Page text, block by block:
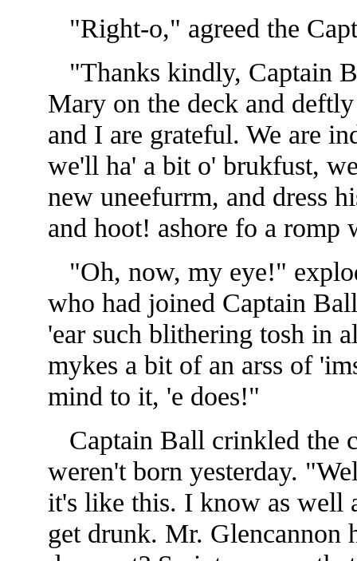
"Right-o," agreed the
"Thanks kindly, Captain
Mary on the deck and
and I are grateful. We are
we'll ha' a bit o' brukfust,
new uneefurrm, and dress
and hoot! ashore fo a romp
"Oh, now, my eye!"
who had joined Captain
'ear such blithering tosh in
mykes a bit of an arss of
mind to it, 'e does!"
Captain Ball crinkled the
weren't born yesterday.
it's like this. I know as well
get drunk. Mr. Glencannon